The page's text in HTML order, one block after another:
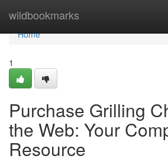
wildbookmarks
Home
Home
1
Purchase Grilling
the Web: Your
Resource